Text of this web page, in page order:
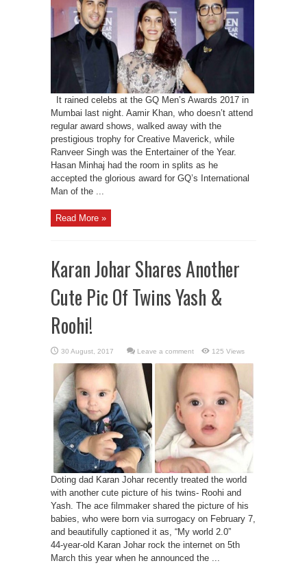
It rained celebs at the GQ Men’s Awards 2017 in
Mumbai last night. Aamir Khan, who doesn’t attend
regular award shows, walked away with the
prestigious trophy for Creative Maverick, while
Ranveer Singh was the Entertainer of the Year.
Hasan Minhaj had the room in splits as he
accepted the glorious award for GQ’s International
Man of the ...
Read More »
Karan Johar Shares Another
Cute Pic Of Twins Yash &
Roohi!
Leave a comment 125 Views
Doting dad Karan Johar recently treated the world
with another cute picture of his twins- Roohi and
Yash. The ace filmmaker shared the picture of his
babies, who were born via surrogacy on February 7,
and beautifully captioned it as, “My world 2.0”
44-year-old Karan Johar rock the internet on 5th
March this year when he announced the ...